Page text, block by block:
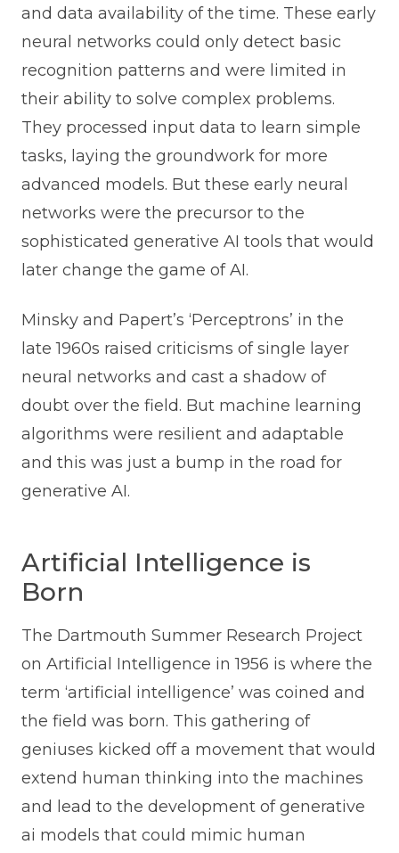
and data availability of the time. These early
neural networks could only detect basic
recognition patterns and were limited in
their ability to solve complex problems.
They processed input data to learn simple
tasks, laying the groundwork for more
advanced models. But these early neural
networks were the precursor to the
sophisticated generative AI tools that would
later change the game of AI.
Minsky and Papert’s ‘Perceptrons’ in the
late 1960s raised criticisms of single layer
neural networks and cast a shadow of
doubt over the field. But machine learning
algorithms were resilient and adaptable
and this was just a bump in the road for
generative AI.
Artificial Intelligence is
Born
The Dartmouth Summer Research Project
on Artificial Intelligence in 1956 is where the
term ‘artificial intelligence’ was coined and
the field was born. This gathering of
geniuses kicked off a movement that would
extend human thinking into the machines
and lead to the development of generative
ai models that could mimic human